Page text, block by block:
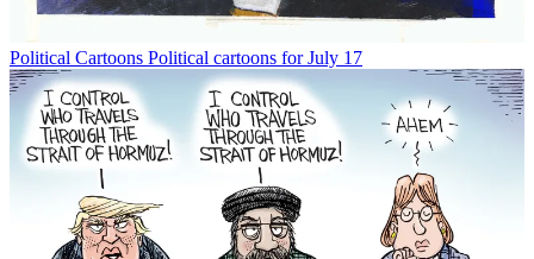
Political Cartoons Political cartoons for July 17